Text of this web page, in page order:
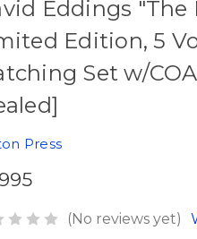
Eddings "The
Edition, 5
Set w/
Press
(No reviews yet)